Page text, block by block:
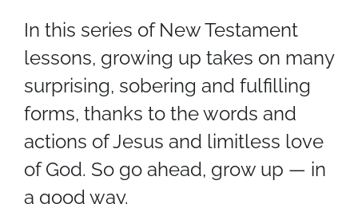
In this series of New Testament
lessons, growing up takes on many
surprising, sobering and fulfilling
forms, thanks to the words and
actions of Jesus and limitless love
of God. So go ahead, grow up — in
a good way.